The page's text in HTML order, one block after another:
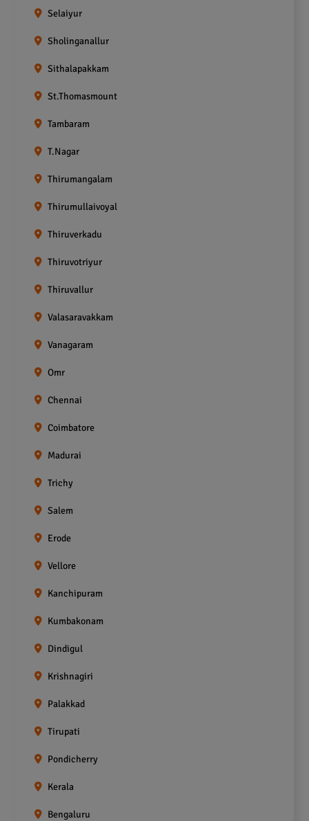
Selaiyur
Sholinganallur
Sithalapakkam
St.Thomasmount
Tambaram
T.Nagar
Thirumangalam
Thirumullaivoyal
Thiruverkadu
Thiruvotriyur
Thiruvallur
Valasaravakkam
Vanagaram
Omr
Chennai
Coimbatore
Madurai
Trichy
Salem
Erode
Vellore
Kanchipuram
Kumbakonam
Dindigul
Krishnagiri
Palakkad
Tirupati
Pondicherry
Kerala
Bengaluru